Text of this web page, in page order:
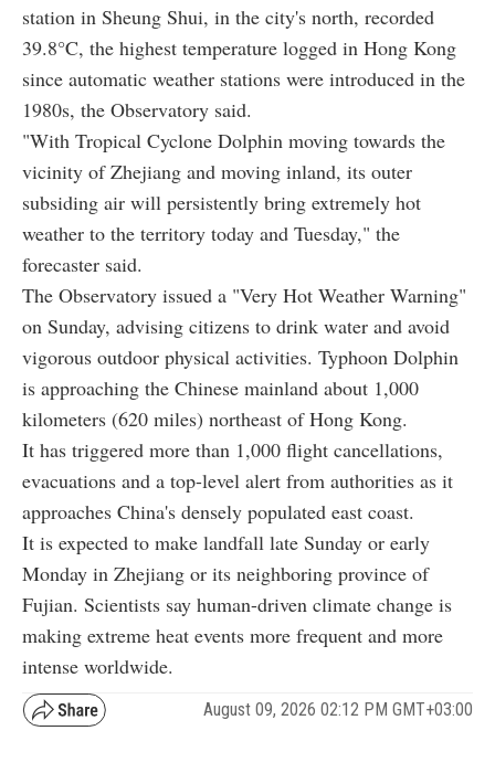
station in Sheung Shui, in the city's north, recorded
39.8°C, the highest temperature logged in Hong Kong
since automatic weather stations were introduced in the
1980s, the Observatory said.
"With Tropical Cyclone Dolphin moving towards the
vicinity of Zhejiang and moving inland, its outer
subsiding air will persistently bring extremely hot
weather to the territory today and Tuesday," the
forecaster said.
The Observatory issued a "Very Hot Weather Warning"
on Sunday, advising citizens to drink water and avoid
vigorous outdoor physical activities. Typhoon Dolphin
is approaching the Chinese mainland about 1,000
kilometers (620 miles) northeast of Hong Kong.
It has triggered more than 1,000 flight cancellations,
evacuations and a top-level alert from authorities as it
approaches China's densely populated east coast.
It is expected to make landfall late Sunday or early
Monday in Zhejiang or its neighboring province of
Fujian. Scientists say human-driven climate change is
making extreme heat events more frequent and more
intense worldwide.
August 09, 2026 02:12 PM GMT+03:00